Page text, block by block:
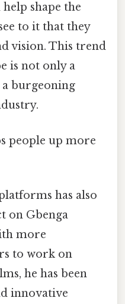
shape the
to it that they
vision. This trend
is not only a
burgeoning
people up more
has also
on Gbenga
more
to work on
he has been
innovative